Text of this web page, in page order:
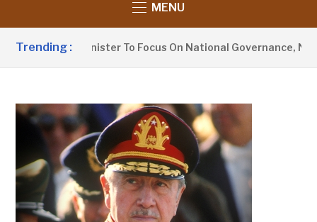
MENU
Trending :
Minister To Focus On National Governance, Not